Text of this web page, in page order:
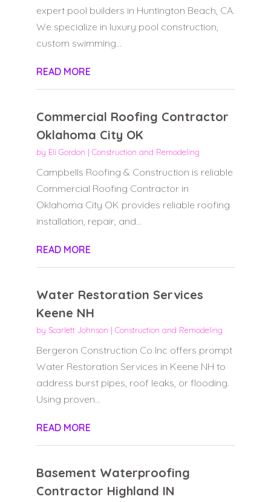
expert pool builders in Huntington Beach, CA.
We specialize in luxury pool construction,
custom swimming...
READ MORE
Commercial Roofing Contractor
Oklahoma City OK
by Eli Gordon | Construction and Remodeling
Campbells Roofing & Construction is reliable
Commercial Roofing Contractor in
Oklahoma City OK provides reliable roofing
installation, repair, and...
READ MORE
Water Restoration Services
Keene NH
by Scarlett Johnson | Construction and Remodeling
Bergeron Construction Co Inc offers prompt
Water Restoration Services in Keene NH to
address burst pipes, roof leaks, or flooding.
Using proven...
READ MORE
Basement Waterproofing
Contractor Highland IN